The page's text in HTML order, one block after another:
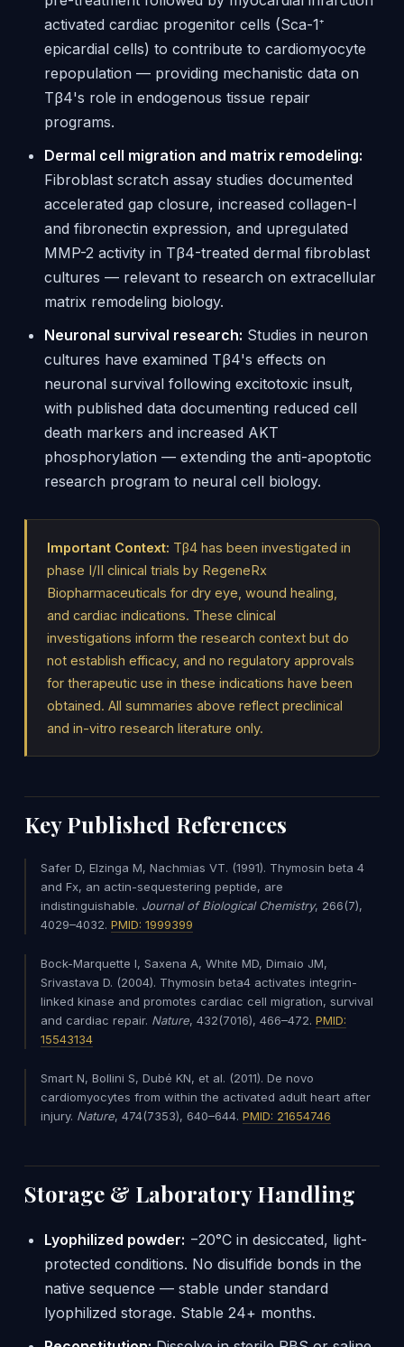
activated cardiac progenitor cells (Sca-1⁺
epicardial cells) to contribute to cardiomyocyte
repopulation — providing mechanistic data on
Tβ4's role in endogenous tissue repair
programs.
Dermal cell migration and matrix remodeling:
Fibroblast scratch assay studies documented
accelerated gap closure, increased collagen-I
and fibronectin expression, and upregulated
MMP-2 activity in Tβ4-treated dermal fibroblast
cultures — relevant to research on extracellular
matrix remodeling biology.
Neuronal survival research: Studies in neuron
cultures have examined Tβ4's effects on
neuronal survival following excitotoxic insult,
with published data documenting reduced cell
death markers and increased AKT
phosphorylation — extending the anti-apoptotic
research program to neural cell biology.
Important Context: Tβ4 has been investigated in
phase I/II clinical trials by RegeneRx
Biopharmaceuticals for dry eye, wound healing,
and cardiac indications. These clinical
investigations inform the research context but do
not establish efficacy, and no regulatory approvals
for therapeutic use in these indications have been
obtained. All summaries above reflect preclinical
and in-vitro research literature only.
Key Published References
Safer D, Elzinga M, Nachmias VT. (1991). Thymosin beta 4
and Fx, an actin-sequestering peptide, are
indistinguishable. Journal of Biological Chemistry, 266(7),
4029–4032. PMID: 1999399
Bock-Marquette I, Saxena A, White MD, Dimaio JM,
Srivastava D. (2004). Thymosin beta4 activates integrin-
linked kinase and promotes cardiac cell migration, survival
and cardiac repair. Nature, 432(7016), 466–472. PMID:
15543134
Smart N, Bollini S, Dubé KN, et al. (2011). De novo
cardiomyocytes from within the activated adult heart after
injury. Nature, 474(7353), 640–644. PMID: 21654746
Storage & Laboratory Handling
Lyophilized powder: −20°C in desiccated, light-
protected conditions. No disulfide bonds in the
native sequence — stable under standard
lyophilized storage. Stable 24+ months.